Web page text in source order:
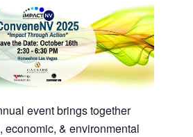
event brings together
economic, & environmental